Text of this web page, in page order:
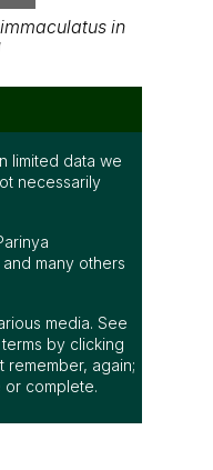
in
limited data we
necessarily
many others
media. See
by clicking
remember, again;
or complete.